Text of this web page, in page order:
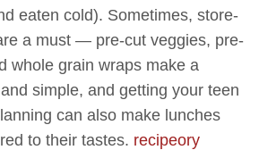
eaten cold). Sometimes, store-
a must — pre-cut veggies, pre-
whole grain wraps make a
simple, and getting your teen
can also make lunches
to their tastes. recipeory